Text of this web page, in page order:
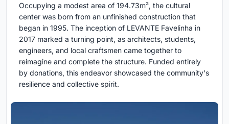
Occupying a modest area of 194.73m², the cultural
center was born from an unfinished construction that
began in 1995. The inception of LEVANTE Favelinha in
2017 marked a turning point, as architects, students,
engineers, and local craftsmen came together to
reimagine and complete the structure. Funded entirely
by donations, this endeavor showcased the community's
resilience and collective spirit.